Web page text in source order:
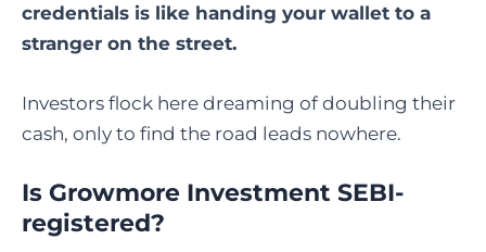
credentials is like handing your wallet to a
stranger on the street.
Investors flock here dreaming of doubling their
cash, only to find the road leads nowhere.
Is Growmore Investment SEBI-
registered?